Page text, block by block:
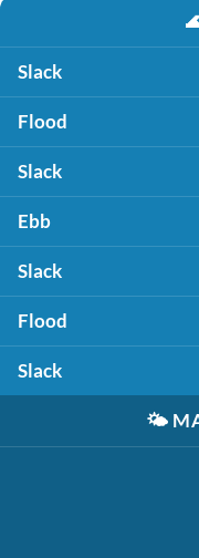
Slack
Flood
Slack
Ebb
Slack
Flood
Slack
🌤️